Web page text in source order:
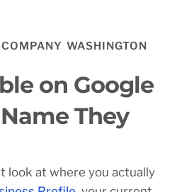
WASHINGTON
on Google
They
look at where you actually